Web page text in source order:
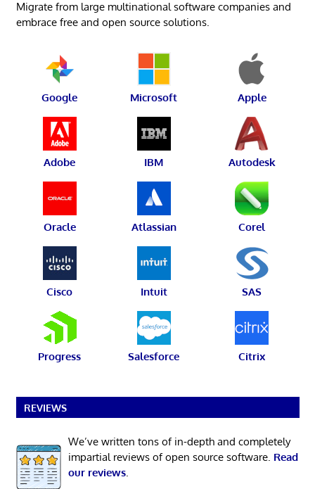
Migrate from large multinational software companies and
embrace free and open source solutions.
Google Microsoft Apple
Adobe IBM Autodesk
Oracle Atlassian Corel
Cisco Intuit SAS
Progress Salesforce Citrix
REVIEWS
We’ve written tons of in-depth and completely
impartial reviews of open source software. Read
our reviews.